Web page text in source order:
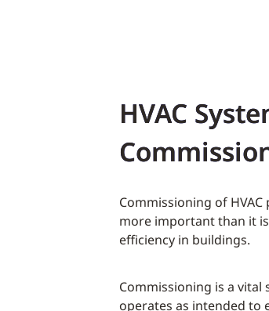
HVAC
Commissioning of
more important than it
efficiency in buildings.
Commissioning is a
operates as intended to